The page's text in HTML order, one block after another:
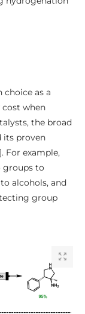
choice as a
when
the broad
its proven
For example,
groups to
alcohols, and
group